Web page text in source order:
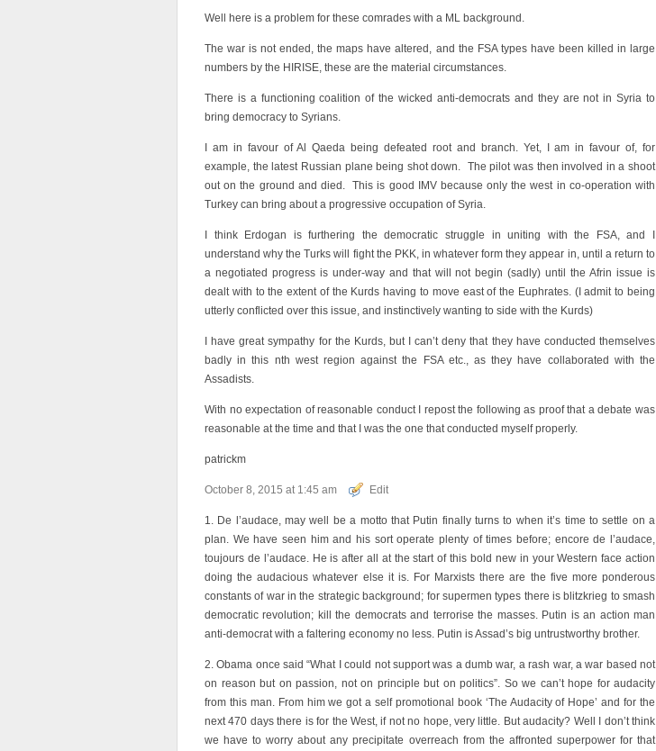
Well here is a problem for these comrades with a ML background.
The war is not ended, the maps have altered, and the FSA types have been killed in large
numbers by the HIRISE, these are the material circumstances.
There is a functioning coalition of the wicked anti-democrats and they are not in Syria to
bring democracy to Syrians.
I am in favour of Al Qaeda being defeated root and branch. Yet, I am in favour of, for
example, the latest Russian plane being shot down. The pilot was then involved in a shoot
out on the ground and died. This is good IMV because only the west in co-operation with
Turkey can bring about a progressive occupation of Syria.
I think Erdogan is furthering the democratic struggle in uniting with the FSA, and I
understand why the Turks will fight the PKK, in whatever form they appear in, until a return to
a negotiated progress is under-way and that will not begin (sadly) until the Afrin issue is
dealt with to the extent of the Kurds having to move east of the Euphrates. (I admit to being
utterly conflicted over this issue, and instinctively wanting to side with the Kurds)
I have great sympathy for the Kurds, but I can’t deny that they have conducted themselves
badly in this nth west region against the FSA etc., as they have collaborated with the
Assadists.
With no expectation of reasonable conduct I repost the following as proof that a debate was
reasonable at the time and that I was the one that conducted myself properly.
patrickm
October 8, 2015 at 1:45 am Edit
1. De l’audace, may well be a motto that Putin finally turns to when it’s time to settle on a
plan. We have seen him and his sort operate plenty of times before; encore de l’audace,
toujours de l’audace. He is after all at the start of this bold new in your Western face action
doing the audacious whatever else it is. For Marxists there are the five more ponderous
constants of war in the strategic background; for supermen types there is blitzkrieg to smash
democratic revolution; kill the democrats and terrorise the masses. Putin is an action man
anti-democrat with a faltering economy no less. Putin is Assad’s big untrustworthy brother.
2. Obama once said “What I could not support was a dumb war, a rash war, a war based not
on reason but on passion, not on principle but on politics”. So we can’t hope for audacity
from this man. From him we got a self promotional book ‘The Audacity of Hope’ and for the
next 470 days there is for the West, if not no hope, very little. But audacity? Well I don’t think
we have to worry about any precipitate overreach from the affronted superpower for that